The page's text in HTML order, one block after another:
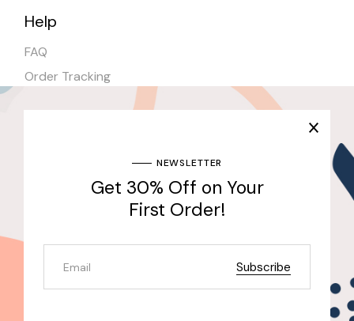
Help
FAQ
Order Tracking
Join Our Newsletter & Get 30% Off for the First
NEWSLETTER
Get 30% Off on Your
First Order!
Subscribe